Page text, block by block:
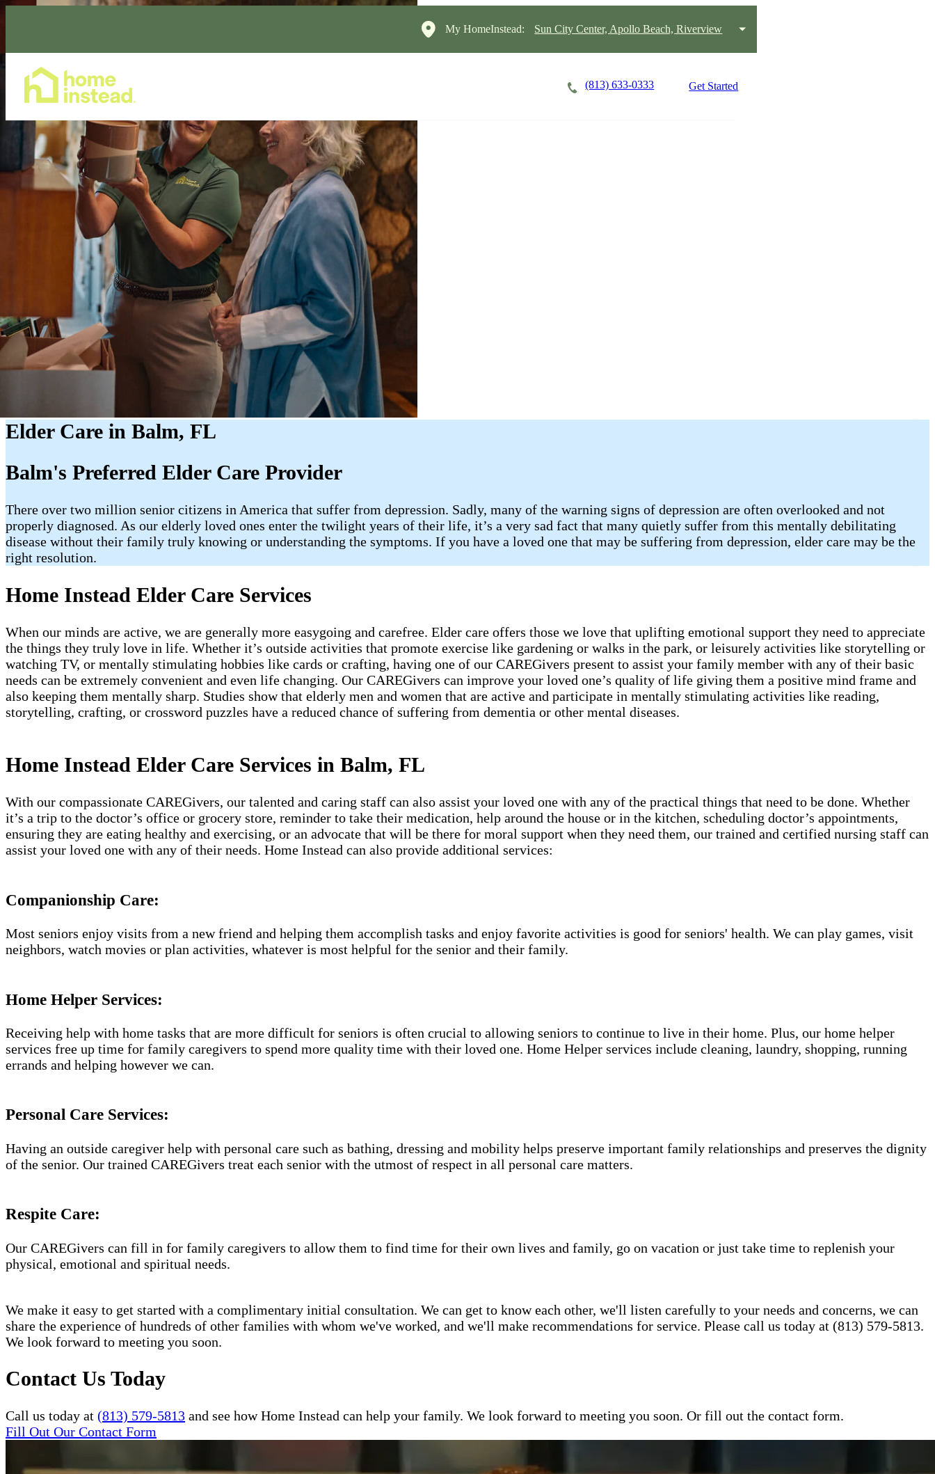
My HomeInstead: Sun City Center, Apollo Beach, Riverview
(813) 633-0333 Get Started
Elder Care in Balm, FL
Balm's Preferred Elder Care Provider
There over two million senior citizens in America that suffer from depression. Sadly, many of the warning signs of depression are often overlooked and not
properly diagnosed. As our elderly loved ones enter the twilight years of their life, it’s a very sad fact that many quietly suffer from this mentally debilitating
disease without their family truly knowing or understanding the symptoms. If you have a loved one that may be suffering from depression, elder care may be the
right resolution.
Home Instead Elder Care Services
When our minds are active, we are generally more easygoing and carefree. Elder care offers those we love that uplifting emotional support they need to appreciate
the things they truly love in life. Whether it’s outside activities that promote exercise like gardening or walks in the park, or leisurely activities like storytelling or
watching TV, or mentally stimulating hobbies like cards or crafting, having one of our CAREGivers present to assist your family member with any of their basic
needs can be extremely convenient and even life changing. Our CAREGivers can improve your loved one’s quality of life giving them a positive mind frame and
also keeping them mentally sharp. Studies show that elderly men and women that are active and participate in mentally stimulating activities like reading,
storytelling, crafting, or crossword puzzles have a reduced chance of suffering from dementia or other mental diseases.
Home Instead Elder Care Services in Balm, FL
With our compassionate CAREGivers, our talented and caring staff can also assist your loved one with any of the practical things that need to be done. Whether
it’s a trip to the doctor’s office or grocery store, reminder to take their medication, help around the house or in the kitchen, scheduling doctor’s appointments,
ensuring they are eating healthy and exercising, or an advocate that will be there for moral support when they need them, our trained and certified nursing staff can
assist your loved one with any of their needs. Home Instead can also provide additional services:
Companionship Care:
Most seniors enjoy visits from a new friend and helping them accomplish tasks and enjoy favorite activities is good for seniors' health. We can play games, visit
neighbors, watch movies or plan activities, whatever is most helpful for the senior and their family.
Home Helper Services​:
Receiving help with home tasks that are more difficult for seniors is often crucial to allowing seniors to continue to live in their home. Plus, our home helper
services free up time for family caregivers to spend more quality time with their loved one. Home Helper services include cleaning, laundry, shopping, running
errands and helping however we can.
Personal Care Services:
Having an outside caregiver help with personal care such as bathing, dressing and mobility helps preserve important family relationships and preserves the dignity
of the senior. Our trained CAREGivers treat each senior with the utmost of respect in all personal care matters.
Respite Care:
Our CAREGivers can fill in for family caregivers to allow them to find time for their own lives and family, go on vacation or just take time to replenish your
physical, emotional and spiritual needs.
We make it easy to get started with a complimentary initial consultation. We can get to know each other, we'll listen carefully to your needs and concerns, we can
share the experience of hundreds of other families with whom we've worked, and we'll make recommendations for service. Please call us today at (813) 579-5813.
We look forward to meeting you soon.
Contact Us Today
Call us today at (813) 579-5813 and see how Home Instead can help your family. We look forward to meeting you soon. Or fill out the contact form.
Fill Out Our Contact Form